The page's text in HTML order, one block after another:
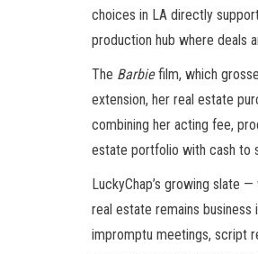
choices in LA directly
production hub where deals
The Barbiefilm, which
extension, her real estate
combining her acting fee,
estate portfolio with cash to
LuckyChap’s growing slate
real estate remains
impromptu meetings, script